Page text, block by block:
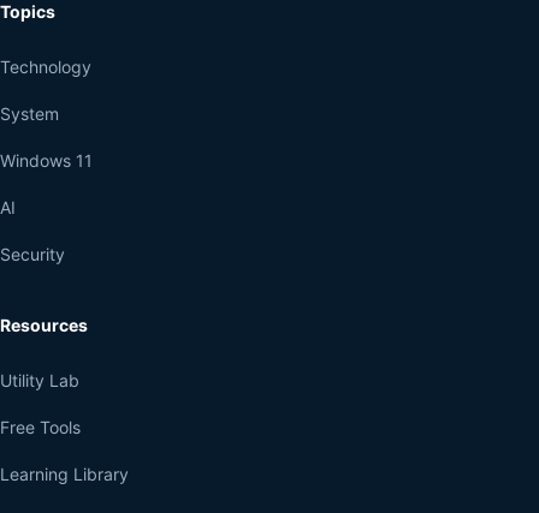
Topics
Technology
System
Windows 11
AI
Security
Resources
Utility Lab
Free Tools
Learning Library